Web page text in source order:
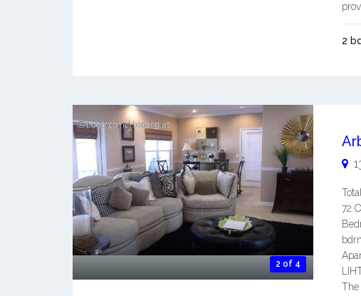
2
2 of 4
72
The